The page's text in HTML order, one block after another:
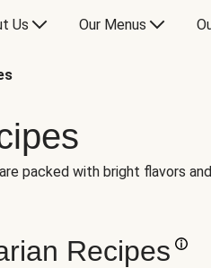
Us Our Menus
packed with bright flavors
Recipes